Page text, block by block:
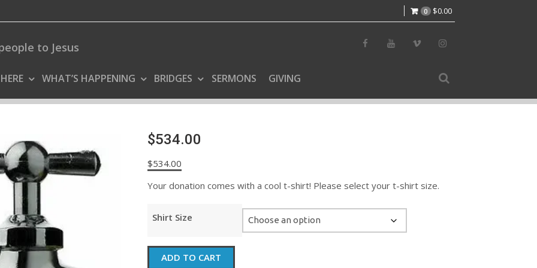
0 $0.00
to Jesus
WHAT’S HAPPENING BRIDGES SERMONS GIVING
$534.00
$534.00
Your donation comes with a cool t-shirt! Please select your t-shirt size.
Shirt Size
$534.00
quantity
ADD TO CART